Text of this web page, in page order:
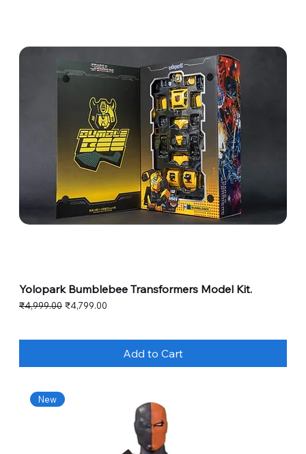
Yolopark Bumblebee Transformers Model Kit.
Regular Price
₹4,999.00 Sale Price
₹4,799.00
Add to Cart
New